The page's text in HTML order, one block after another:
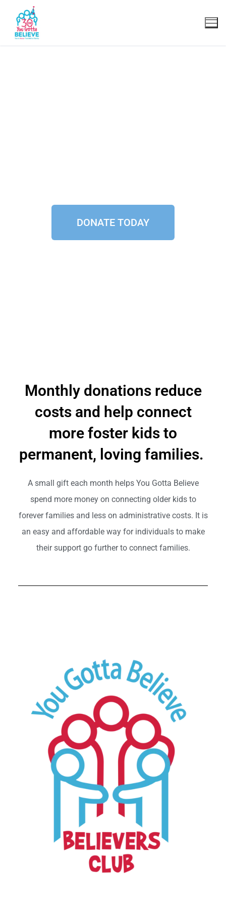
DONATE TODAY
Monthly donations reduce
costs and help connect
more foster kids to
permanent, loving families.
A small gift each month helps You Gotta Believe
spend more money on connecting older kids to
forever families and less on administrative costs. It is
an easy and affordable way for individuals to make
their support go further to connect families.